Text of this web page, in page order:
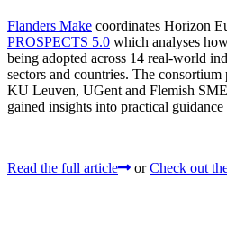
Flanders Make coordinates Horizon
PROSPECTS 5.0 which analyses
being adopted across 14 real‑world
sectors and countries. The
KU Leuven, UGent and Flemish
gained insights into practical
Read the full article or Check out